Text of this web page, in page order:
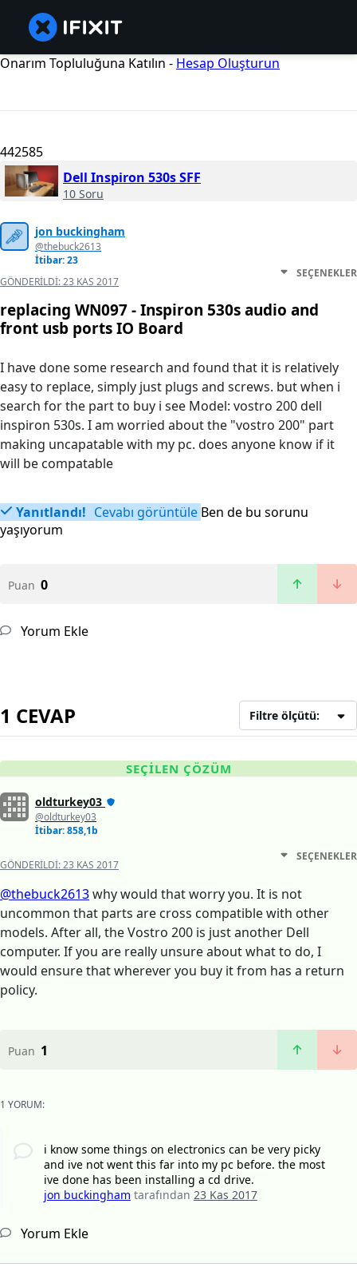
Onarım Topluluğuna Katılın - Hesap Oluşturun
442585
Dell Inspiron 530s SFF
10 Soru
jon buckingham
@thebuck2613
İtibar: 23
GÖNDERILDI:23 KAS 2017
SEÇENEKLER
replacing WN097 - Inspiron 530s audio and
front usb ports IO Board
I have done some research and found that it is relatively
easy to replace, simply just plugs and screws. but when i
search for the part to buy i see Model: vostro 200 dell
inspiron 530s. I am worried about the "vostro 200" part
making uncapatable with my pc. does anyone know if it
will be compatable
Yanıtlandı! Cevabı görüntüle Ben de bu sorunu
yaşıyorum
Puan 0
Yorum Ekle
1 CEVAP Filtre ölçütü:
SEÇILEN ÇÖZÜM
oldturkey03
@oldturkey03
İtibar: 858,1b
GÖNDERILDI:23 KAS 2017
SEÇENEKLER
@thebuck2613why would that worry you. It is not
uncommon that parts are cross compatible with other
models. After all, the Vostro 200 is just another Dell
computer. If you are really unsure about what to do, I
would ensure that wherever you buy it from has a return
policy.
Puan 1
1 YORUM:
i know some things on electronics can be very picky
and ive not went this far into my pc before. the most
ive done has been installing a cd drive.
jon buckingham tarafından 23 Kas 2017
Yorum Ekle